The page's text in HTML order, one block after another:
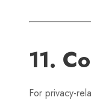
11.
For privacy-